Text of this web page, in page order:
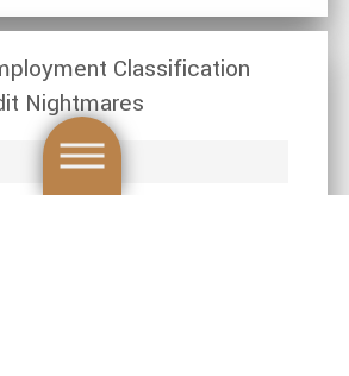
Classification
Nightmares